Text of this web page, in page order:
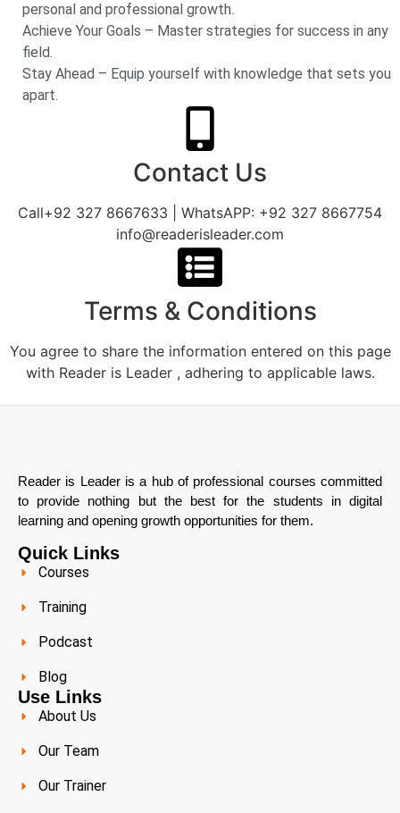
personal and professional growth.
Achieve Your Goals – Master strategies for success in any
field.
Stay Ahead – Equip yourself with knowledge that sets you
apart.
Contact Us
Call+92 327 8667633 | WhatsAPP: +92 327 8667754
info@readerisleader.com
Terms & Conditions
You agree to share the information entered on this page
with Reader is Leader , adhering to applicable laws.
Reader is Leader is a hub of professional courses committed
to provide nothing but the best for the students in digital
learning and opening growth opportunities for them.
Quick Links
Courses
Training
Podcast
Blog
Use Links
About Us
Our Team
Our Trainer